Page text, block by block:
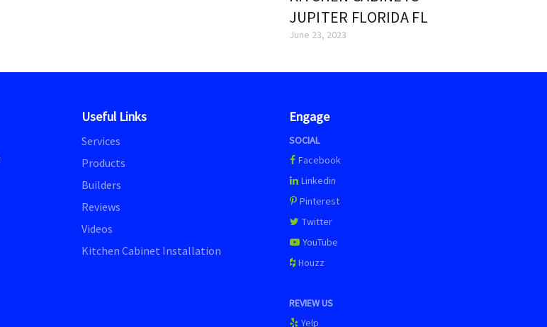
JUPITER FLORIDA FL
June 23, 2023
Useful Links
Services
Products
Builders
Reviews
Videos
Kitchen Cabinet Installation
Engage
SOCIAL
Facebook
Linkedin
Pinterest
Twitter
YouTube
Houzz
REVIEW US
Yelp